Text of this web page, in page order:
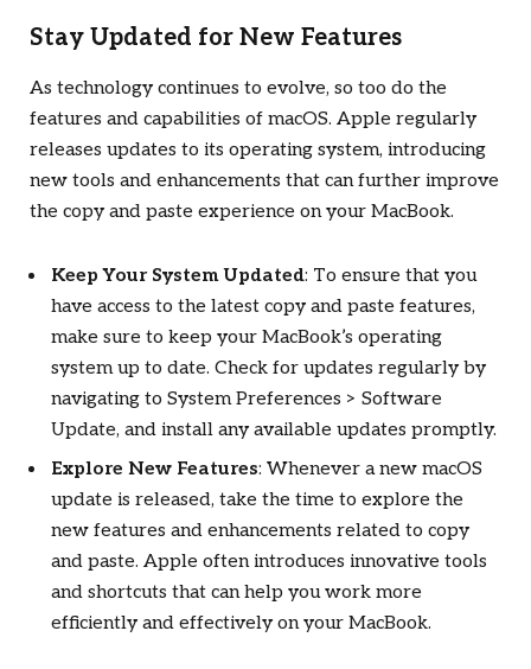
Stay Updated for New Features
As technology continues to evolve, so too do the
features and capabilities of macOS. Apple regularly
releases updates to its operating system, introducing
new tools and enhancements that can further improve
the copy and paste experience on your MacBook.
Keep Your System Updated: To ensure that you
have access to the latest copy and paste features,
make sure to keep your MacBook’s operating
system up to date. Check for updates regularly by
navigating to System Preferences > Software
Update, and install any available updates promptly.
Explore New Features: Whenever a new macOS
update is released, take the time to explore the
new features and enhancements related to copy
and paste. Apple often introduces innovative tools
and shortcuts that can help you work more
efficiently and effectively on your MacBook.